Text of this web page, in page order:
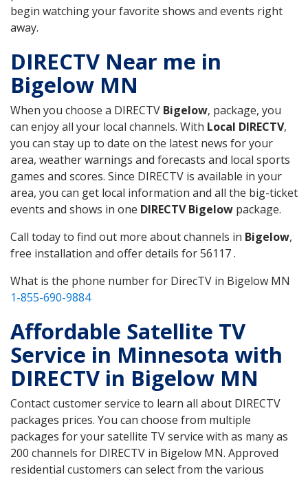
begin watching your favorite shows and events right
away.
DIRECTV Near me in
Bigelow MN
When you choose a DIRECTV Bigelow, package, you
can enjoy all your local channels. With Local DIRECTV,
you can stay up to date on the latest news for your
area, weather warnings and forecasts and local sports
games and scores. Since DIRECTV is available in your
area, you can get local information and all the big-ticket
events and shows in one DIRECTV Bigelow package.
Call today to find out more about channels in Bigelow,
free installation and offer details for 56117 .
What is the phone number for DirecTV in Bigelow MN
1-855-690-9884
Affordable Satellite TV
Service in Minnesota with
DIRECTV in Bigelow MN
Contact customer service to learn all about DIRECTV
packages prices. You can choose from multiple
packages for your satellite TV service with as many as
200 channels for DIRECTV in Bigelow MN. Approved
residential customers can select from the various